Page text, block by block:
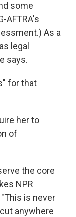
some
AFTRA's
As a
legal
says.
for that
her to
of
the core
NPR
is never
anywhere